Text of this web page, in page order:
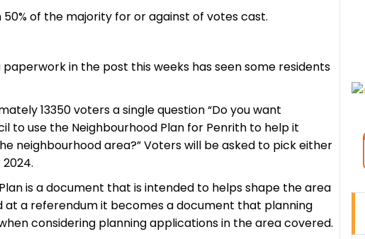
of the majority for or against of votes cast.
in the post this weeks has seen some residents
13350 voters a single question “Do you want
to use the Neighbourhood Plan for Penrith to help it
neighbourhood area?” Voters will be asked to pick either
is a document that is intended to helps shape the area
a referendum it becomes a document that planning
considering planning applications in the area covered.